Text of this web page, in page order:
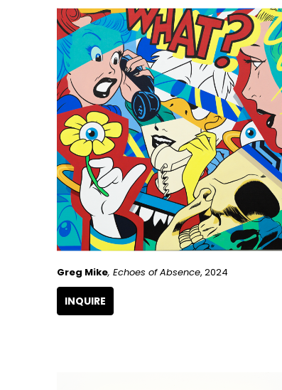
Greg Mike, Echoes of Absence, 2024
INQUIRE